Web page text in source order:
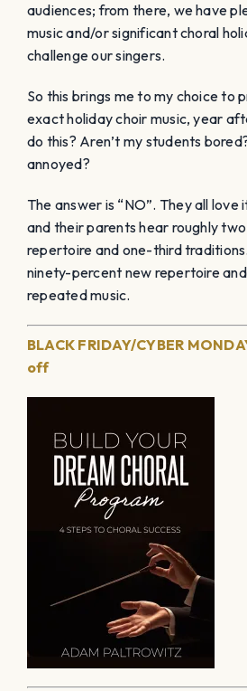
audiences; from there, we have
music and/or significant choral
challenge our singers.
So this brings me to my choice to
exact holiday choir music, year
do this? Aren’t my students
annoyed?
The answer is “NO”. They all love
and their parents hear roughly
repertoire and one-third
ninety-percent new repertoire
repeated music.
BLACK FRIDAY/CYBER
off